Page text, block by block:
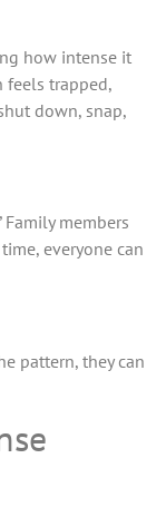
how intense it
feels trapped,
down, snap,
Family members
everyone can
pattern, they can